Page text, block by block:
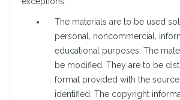
The materials are to be used
personal, noncommercial,
educational purposes. The
be modified. They are to be
format provided with the
identified. The copyright